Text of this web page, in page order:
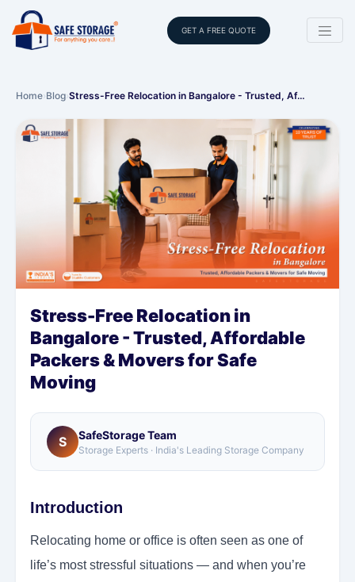
GET A FREE QUOTE
Home›Blog›Stress-Free Relocation in Bangalore - Trusted, Af…
Stress-Free Relocation in
Bangalore - Trusted, Affordable
Packers & Movers for Safe
Moving
S SafeStorage Team
Storage Experts · India's Leading Storage Company
Introduction
Relocating home or office is often seen as one of
life’s most stressful situations — and when you’re